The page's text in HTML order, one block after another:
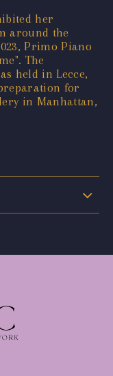
her
around the
Primo Piano
The
held in Lecce,
for
in Manhattan,